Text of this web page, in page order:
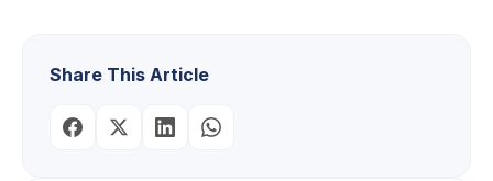
Share This Article